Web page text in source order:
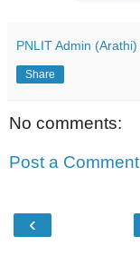
PNLIT Admin (Arathi)
Share
No comments:
Post a Comment
‹